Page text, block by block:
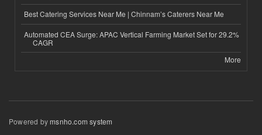
Best Catering Services Near Me | Chinnam’s Caterers Near Me
Automated CEA Surge: APAC Vertical Farming Market Set for 29.2%
CAGR
More
Powered bymsnho.com system